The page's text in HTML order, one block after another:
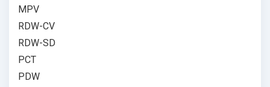
MPV
RDW-CV
RDW-SD
PCT
PDW